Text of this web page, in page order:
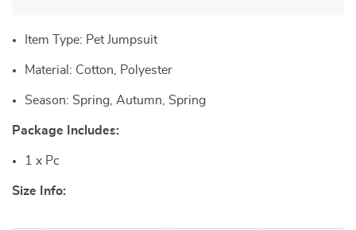
Item Type: Pet Jumpsuit
Material: Cotton, Polyester
Season: Spring, Autumn, Spring
Package Includes:
1 x Pc
Size Info: